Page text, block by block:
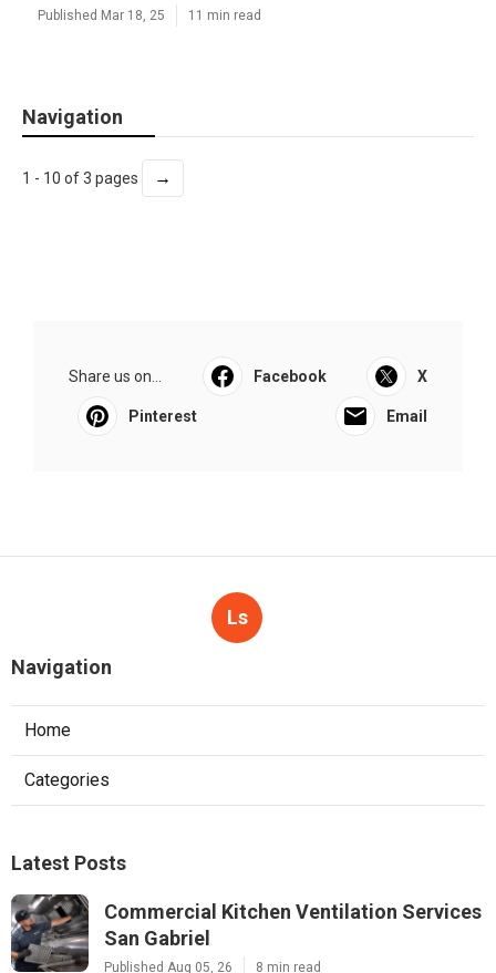
Published Mar 18, 25 11 min read
Navigation
1 - 10 of 3 pages →
Share us on... Facebook X
Pinterest Email
Ls
Navigation
Home
Categories
Latest Posts
Commercial Kitchen Ventilation Services
San Gabriel
Published Aug 05, 26 8 min read